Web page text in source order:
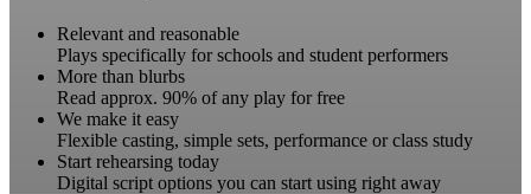
Relevant and reasonable
Plays specifically for schools and student performers
More than blurbs
Read approx. 90% of any play for free
We make it easy
Flexible casting, simple sets, performance or class study
Start rehearsing today
Digital script options you can start using right away